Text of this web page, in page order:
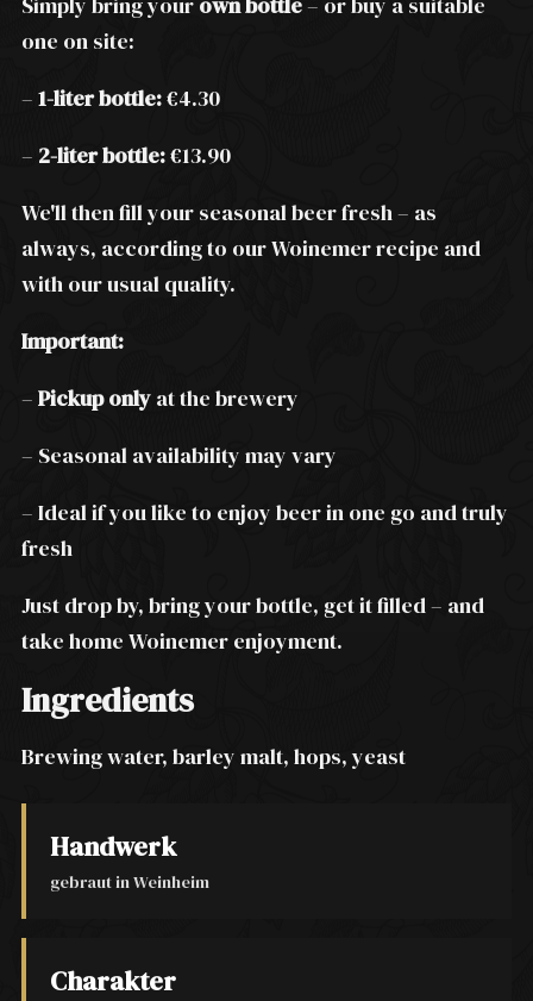
one on site:
– 1-liter bottle:€4.30
– 2-liter bottle:€13.90
We'll then fill your seasonal beer fresh – as
always, according to our Woinemer recipe and
with our usual quality.
Important:
– Pickup only at the brewery
– Seasonal availability may vary
– Ideal if you like to enjoy beer in one go and truly
fresh
Just drop by, bring your bottle, get it filled – and
take home Woinemer enjoyment.
Ingredients
Brewing water, barley malt, hops, yeast
Handwerk
gebraut in Weinheim
Charakter